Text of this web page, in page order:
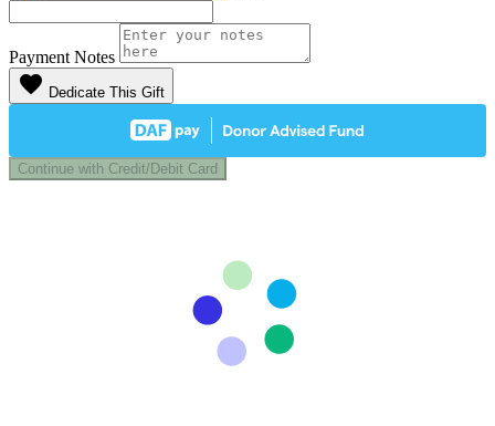
Payment Notes
favorite Dedicate This Gift
Continue with Credit/Debit Card